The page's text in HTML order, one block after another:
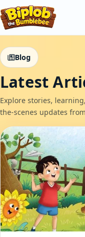
Blog
Latest
Explore stories,
the-scenes updates